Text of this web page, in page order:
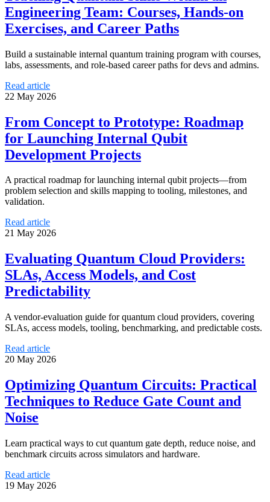
Engineering Team: Courses, Hands-on
Exercises, and Career Paths
Build a sustainable internal quantum training program with courses,
labs, assessments, and role-based career paths for devs and admins.
Read article
22 May 2026
From Concept to Prototype: Roadmap
for Launching Internal Qubit
Development Projects
A practical roadmap for launching internal qubit projects—from
problem selection and skills mapping to tooling, milestones, and
validation.
Read article
21 May 2026
Evaluating Quantum Cloud Providers:
SLAs, Access Models, and Cost
Predictability
A vendor-evaluation guide for quantum cloud providers, covering
SLAs, access models, tooling, benchmarking, and predictable costs.
Read article
20 May 2026
Optimizing Quantum Circuits: Practical
Techniques to Reduce Gate Count and
Noise
Learn practical ways to cut quantum gate depth, reduce noise, and
benchmark circuits across simulators and hardware.
Read article
19 May 2026